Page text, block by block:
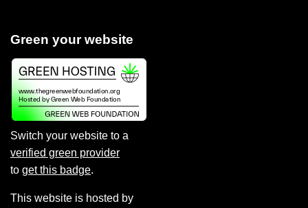
Green your website
Switch your website to a
verified green provider
to get this badge.
This website is hosted by